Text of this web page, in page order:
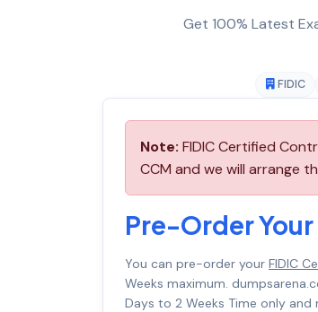
Get 100% Latest
FIDIC
Note: FIDIC Certified
CCM and we will arrange
Pre-Order
You can pre-order your FIDIC
Weeks maximum.
Days to 2 Weeks Time only